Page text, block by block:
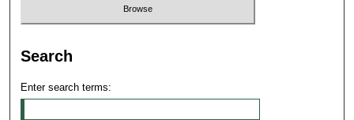
Search
Enter search terms: